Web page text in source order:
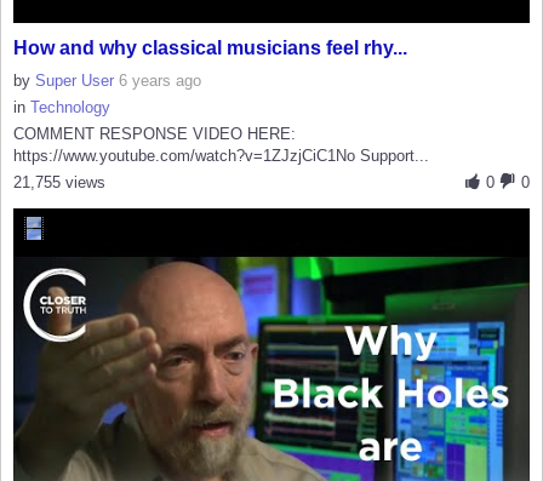
How and why classical musicians feel rhy...
by Super User 6 years ago
in Technology
COMMENT RESPONSE VIDEO HERE:
https://www.youtube.com/watch?v=1ZJzjCiC1No Support...
0
0
21,755 views